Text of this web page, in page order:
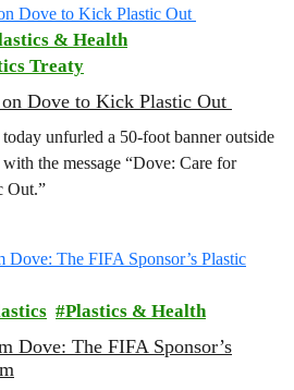
& Health
Treaty
Dove to Kick Plastic Out
unfurled a 50-foot banner outside
the message “Dove: Care for
Out.”
Plastics & Health
Dove: The FIFA Sponsor’s